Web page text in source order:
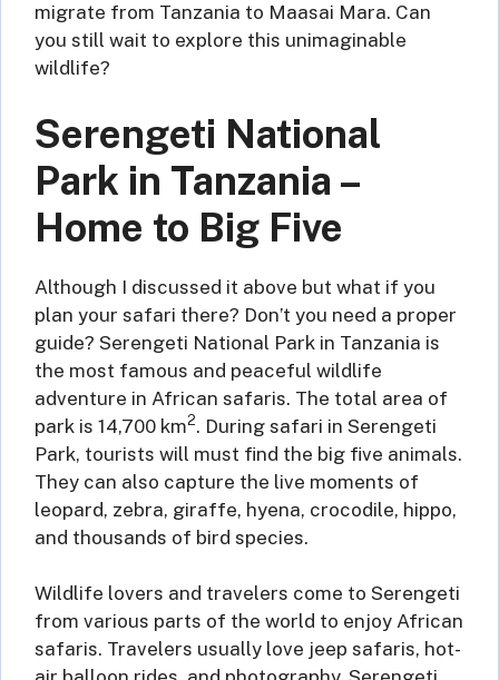
migrate from Tanzania to Maasai Mara. Can
you still wait to explore this unimaginable
wildlife?
Serengeti National
Park in Tanzania –
Home to Big Five
Although I discussed it above but what if you
plan your safari there? Don’t you need a proper
guide? Serengeti National Park in Tanzania is
the most famous and peaceful wildlife
adventure in African safaris. The total area of
park is 14,700 km2. During safari in Serengeti
Park, tourists will must find the big five animals.
They can also capture the live moments of
leopard, zebra, giraffe, hyena, crocodile, hippo,
and thousands of bird species.
Wildlife lovers and travelers come to Serengeti
from various parts of the world to enjoy African
safaris. Travelers usually love jeep safaris, hot-